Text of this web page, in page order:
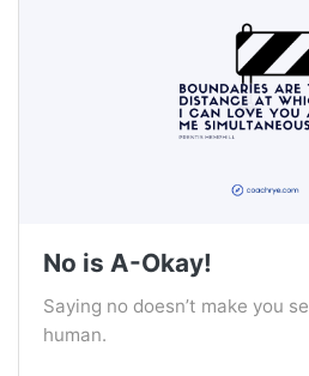
No is A-Okay!
Saying no doesn’t make you
human.